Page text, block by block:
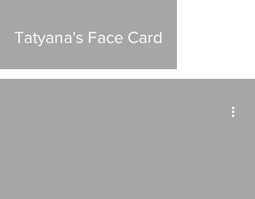
Tatyana's Face Card